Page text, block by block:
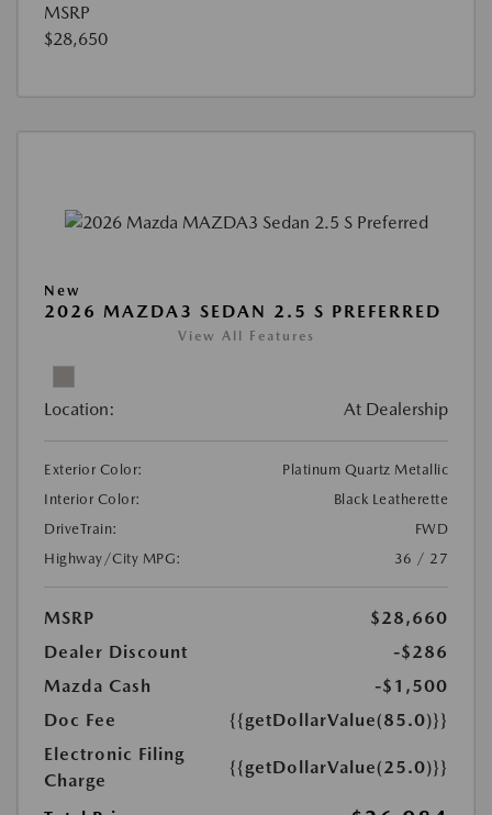
MSRP
$28,650
New
2026 MAZDA3 SEDAN 2.5 S PREFERRED
View All Features
Location: At Dealership
Exterior Color:
Platinum Quartz Metallic
Interior Color:
Black Leatherette
DriveTrain:
FWD
Highway/City MPG:
36 / 27
MSRP
$28,660
Dealer Discount
-$286
Mazda Cash
-$1,500
Doc Fee
{{getDollarValue(85.0)}}
Electronic Filing
Charge
{{getDollarValue(25.0)}}